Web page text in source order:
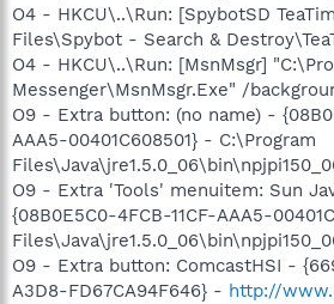
O4 - HKCU\..\Run: [SpybotSD
Files\Spybot - Search &
O4 - HKCU\..\Run: [MsnMsgr]
Messenger\MsnMsgr.Exe" /
O9 - Extra button: (no name) -
AAA5-00401C608501} - C:\Program
O9 - Extra 'Tools' menuitem: Sun
{08B0E5C0-4FCB-11CF-AAA5-
O9 - Extra button: ComcastHSI -
A3D8-FD67CA94F646} - http://